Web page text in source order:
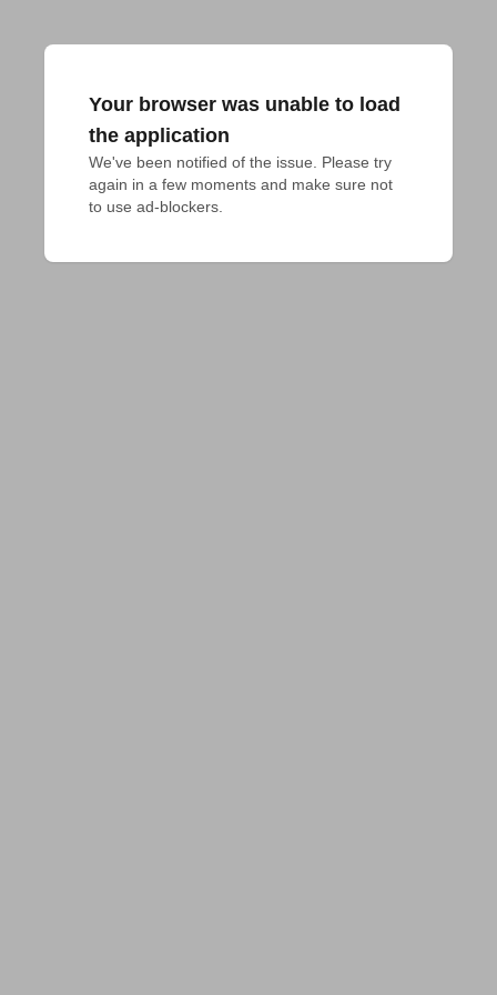
Your browser was unable to load
the application
We've been notified of the issue. Please try
again in a few moments and make sure not
to use ad-blockers.